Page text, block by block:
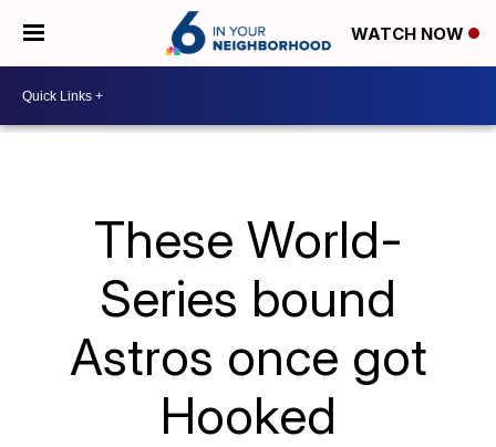
WATCH NOW
These World-
Series bound
Astros once got
Hooked